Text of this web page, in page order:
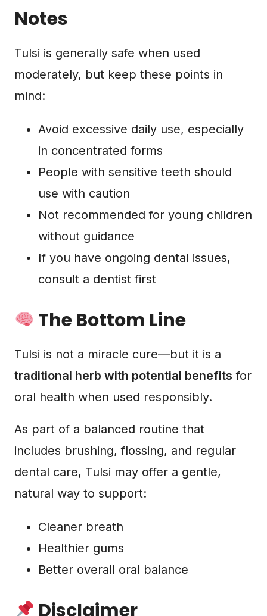
Notes
Tulsi is generally safe when used
moderately, but keep these points in
mind:
Avoid excessive daily use, especially
in concentrated forms
People with sensitive teeth should
use with caution
Not recommended for young children
without guidance
If you have ongoing dental issues,
consult a dentist first
The Bottom Line
Tulsi is not a miracle cure—but it is a
traditional herb with potential benefits for
oral health when used responsibly.
As part of a balanced routine that
includes brushing, flossing, and regular
dental care, Tulsi may offer a gentle,
natural way to support:
Cleaner breath
Healthier gums
Better overall oral balance
Disclaimer